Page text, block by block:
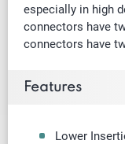
especially in high
connectors have
connectors have
Features
Lower